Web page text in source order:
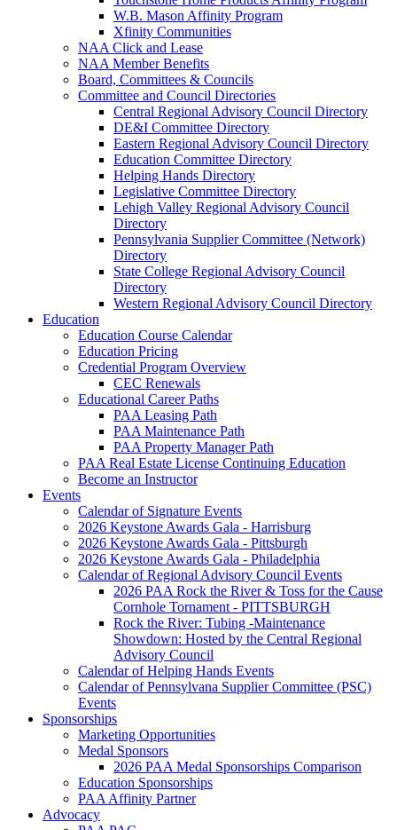
W.B. Mason Affinity Program
Xfinity Communities
NAA Click and Lease
NAA Member Benefits
Board, Committees & Councils
Committee and Council Directories
Central Regional Advisory Council Directory
DE&I Committee Directory
Eastern Regional Advisory Council Directory
Education Committee Directory
Helping Hands Directory
Legislative Committee Directory
Lehigh Valley Regional Advisory Council
Directory
Pennsylvania Supplier Committee (Network)
Directory
State College Regional Advisory Council
Directory
Western Regional Advisory Council Directory
Education
Education Course Calendar
Education Pricing
Credential Program Overview
CEC Renewals
Educational Career Paths
PAA Leasing Path
PAA Maintenance Path
PAA Property Manager Path
PAA Real Estate License Continuing Education
Become an Instructor
Events
Calendar of Signature Events
2026 Keystone Awards Gala - Harrisburg
2026 Keystone Awards Gala - Pittsburgh
2026 Keystone Awards Gala - Philadelphia
Calendar of Regional Advisory Council Events
2026 PAA Rock the River & Toss for the Cause
Cornhole Tornament - PITTSBURGH
Rock the River: Tubing -Maintenance
Showdown: Hosted by the Central Regional
Advisory Council
Calendar of Helping Hands Events
Calendar of Pennsylvana Supplier Committee (PSC)
Events
Sponsorships
Marketing Opportunities
Medal Sponsors
2026 PAA Medal Sponsorships Comparison
Education Sponsorships
PAA Affinity Partner
Advocacy